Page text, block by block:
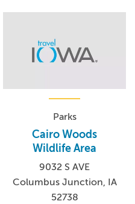
Parks
Cairo Woods
Wildlife Area
9032 S AVE
Columbus Junction, IA
52738